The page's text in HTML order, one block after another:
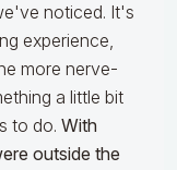
noticed. It's
experience,
more nerve-
a little bit
to do. With
outside the